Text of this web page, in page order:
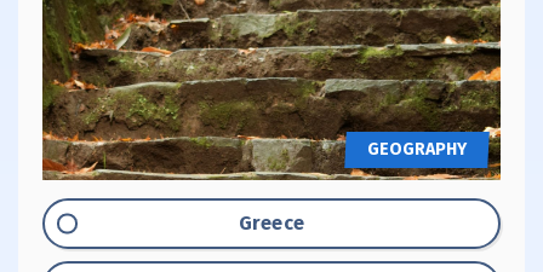
GEOGRAPHY
Option "A":
Greece